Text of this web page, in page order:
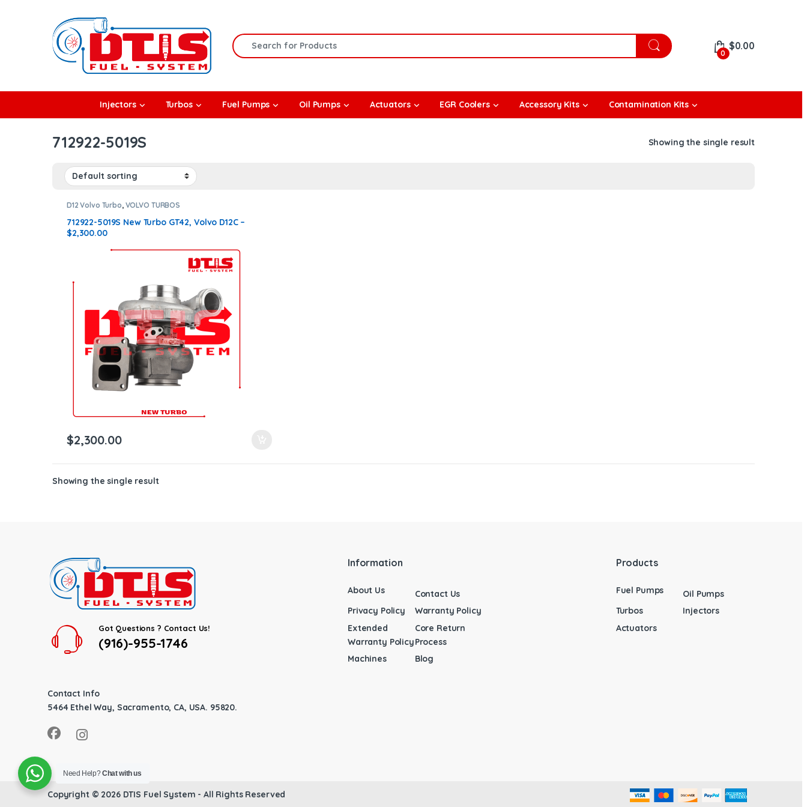
Search for:
0
$0.00
Injectors Turbos Fuel Pumps Oil Pumps Actuators EGR Coolers Accessory Kits Contamination Kits
712922-5019S Showing the single result
D12 Volvo Turbo, VOLVO TURBOS
712922-5019S New Turbo GT42, Volvo D12C –
$2,300.00
$2,300.00
Showing the single result
Got Questions ? Contact Us!
(916)-955-1746
Contact Info
5464 Ethel Way, Sacramento, CA, USA. 95820.
Information
About Us
Contact Us
Privacy Policy
Warranty Policy
Extended
Warranty Policy
Core Return
Process
Machines
Blog
Products
Fuel Pumps
Oil Pumps
Turbos
Injectors
Actuators
Copyright © 2026 DTIS Fuel System - All Rights Reserved
Need Help?Chat with us